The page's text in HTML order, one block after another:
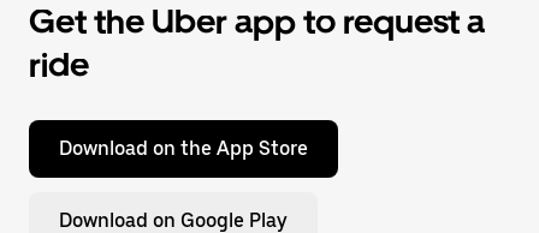
Get the Uber app to request a
ride
Download on the App Store
Download on Google Play